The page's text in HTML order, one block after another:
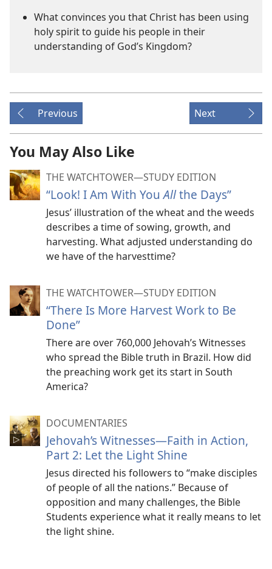
What convinces you that Christ has been using
holy spirit to guide his people in their
understanding of God’s Kingdom?
Previous Next
You May Also Like
THE WATCHTOWER—STUDY EDITION
“Look! I Am With YouAllthe Days”
Jesus’ illustration of the wheat and the weeds
describes a time of sowing, growth, and
harvesting. What adjusted understanding do
we have of the harvesttime?
THE WATCHTOWER—STUDY EDITION
“There Is More Harvest Work to Be
Done”
There are over 760,000 Jehovah’s Witnesses
who spread the Bible truth in Brazil. How did
the preaching work get its start in South
America?
DOCUMENTARIES
Jehovah’s Witnesses​—Faith in Action,
Part 2: Let the Light Shine
Jesus directed his followers to “make disciples
of people of all the nations.” Because of
opposition and many challenges, the Bible
Students experience what it really means to let
the light shine.